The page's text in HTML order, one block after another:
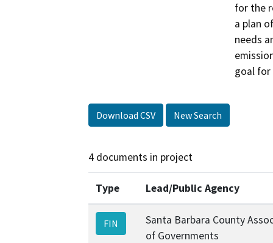
for the
a plan
needs
goal
Download CSV New Search
4 documents in project
Type Lead/Public Agency
FIN
Santa Barbara County
of Governments